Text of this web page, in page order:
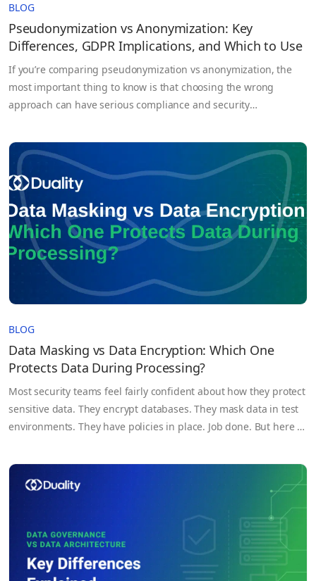
BLOG
Pseudonymization vs Anonymization: Key
Differences, GDPR Implications, and Which to Use
If you’re comparing pseudonymization vs anonymization, the
most important thing to know is that choosing the wrong
approach can have serious compliance and security
considered personal data, while properly anonymized data is
not. That distinction affects everything from AI development
and data sharing to regulatory compliance and breach…
BLOG
Data Masking vs Data Encryption: Which One
Protects Data During Processing?
Most security teams feel fairly confident about how they protect
sensitive data. They encrypt databases. They mask data in test
environments. They have policies in place. Job done. But here is
data while it is actually being used: while a query is running, an
AI model is…